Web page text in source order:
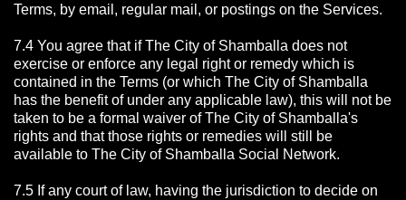
Terms, by email, regular mail, or postings on the Services.
7.4 You agree that if The City of Shamballa does not
exercise or enforce any legal right or remedy which is
contained in the Terms (or which The City of Shamballa
has the benefit of under any applicable law), this will not be
taken to be a formal waiver of The City of Shamballa's
rights and that those rights or remedies will still be
available to The City of Shamballa Social Network.
7.5 If any court of law, having the jurisdiction to decide on